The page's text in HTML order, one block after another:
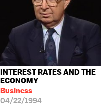
INTEREST RATES AND THE
ECONOMY
Business
04/22/1994